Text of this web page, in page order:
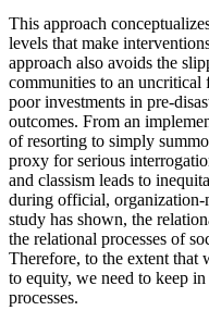
This approach
levels that make
approach also avoids the
communities to an uncritical
poor investments in pre-
outcomes. From an
of resorting to simply
proxy for serious
and classism leads to
during official, organization-
study has shown, the
the relational processes of
Therefore, to the extent that
to equity, we need to keep
processes.